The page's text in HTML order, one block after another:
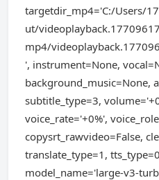
targetdir_mp4='C:/Users/
ut/
mp4/
', instrument=None,
background_music=None,
subtitle_type=3,
voice_rate='+0%',
copysrt_rawvideo=False,
translate_type=1,
model_name='large-v3-